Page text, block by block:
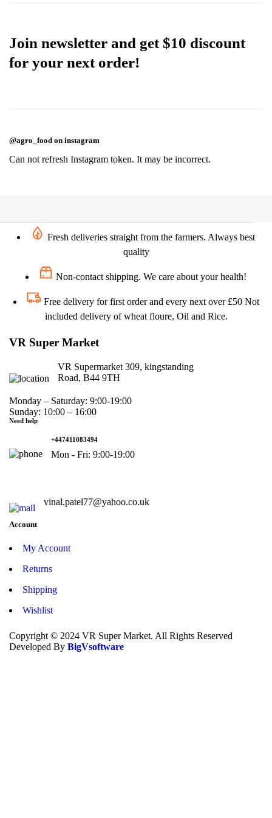
Join newsletter and get $10 discount
for your next order!
@agro_food on instagram
Can not refresh Instagram token. It may be incorrect.
Fresh deliveries straight from the farmers. Always best
quality
Non-contact shipping. We care about your health!
Free delivery for first order and every next over £50 Not
included delivery of wheat floure, Oil and Rice.
VR Super Market
VR Supermarket 309, kingstanding
Road, B44 9TH
Monday – Saturday: 9:00-19:00
Sunday: 10:00 – 16:00
Need help
+447411083494
Mon - Fri: 9:00-19:00
vinal.patel77@yahoo.co.uk
Account
My Account
Returns
Shipping
Wishlist
Copyright © 2024 VR Super Market. All Rights Reserved
Developed By BigVsoftware